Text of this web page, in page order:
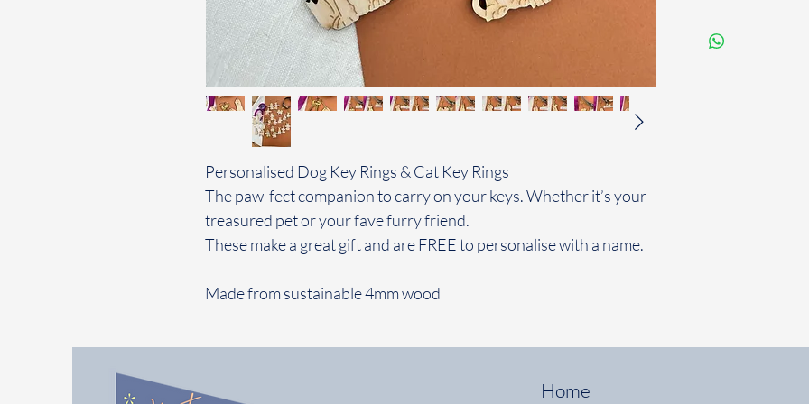
Personalised Dog Key Rings & Cat Key Rings
The paw-fect companion to carry on your keys. Whether it’s your
treasured pet or your fave furry friend.
These make a great gift and are FREE to personalise with a name.
Made from sustainable 4mm wood
Home